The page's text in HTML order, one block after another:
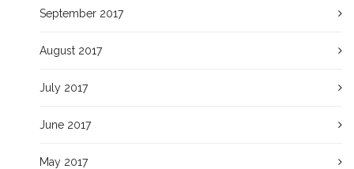
September 2017
August 2017
July 2017
June 2017
May 2017